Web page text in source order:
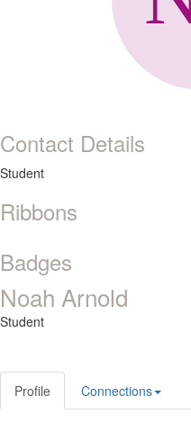
Contact Details
Student
Ribbons
Badges
Noah Arnold
Student
Profile Connections